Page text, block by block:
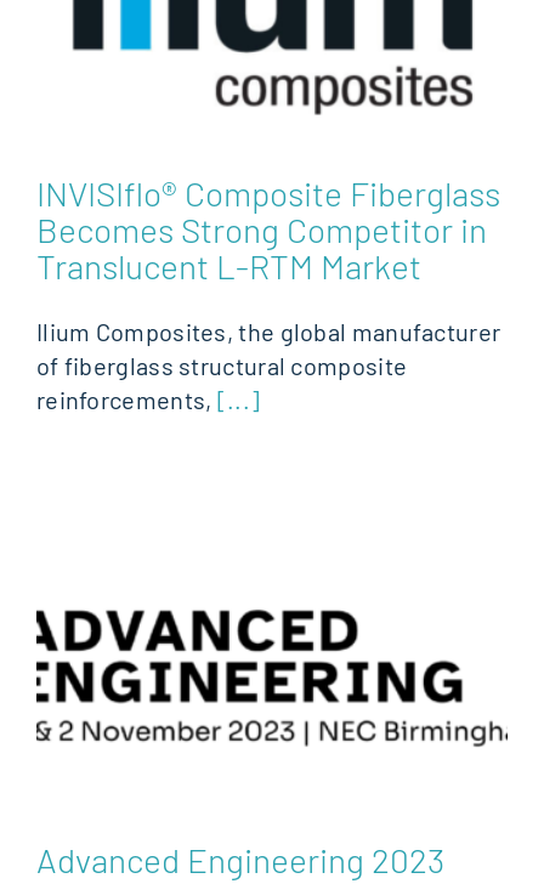
INVISIflo® Composite Fiberglass
Becomes Strong Competitor in
Translucent L-RTM Market
Ilium Composites, the global manufacturer
of fiberglass structural composite
reinforcements, [...]
Advanced Engineering 2023